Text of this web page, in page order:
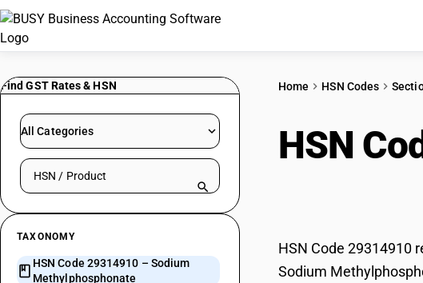
Find GST Rates & HSN
All Categories
Search HSN by code or product name
TAXONOMY
HSN Code 29314910 – Sodium
Methylphosphonate
Home HSN Codes
HSN
HSN Code 29314910
Sodium